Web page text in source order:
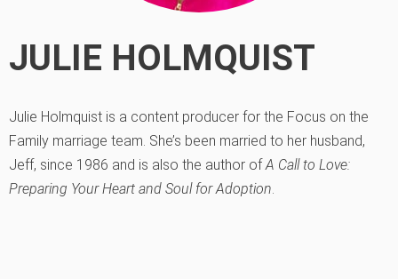
JULIE HOLMQUIST
Julie Holmquist is a content producer for the Focus on the
Family marriage team. She’s been married to her husband,
Jeff, since 1986 and is also the author ofA Call to Love:
Preparing Your Heart and Soul for Adoption